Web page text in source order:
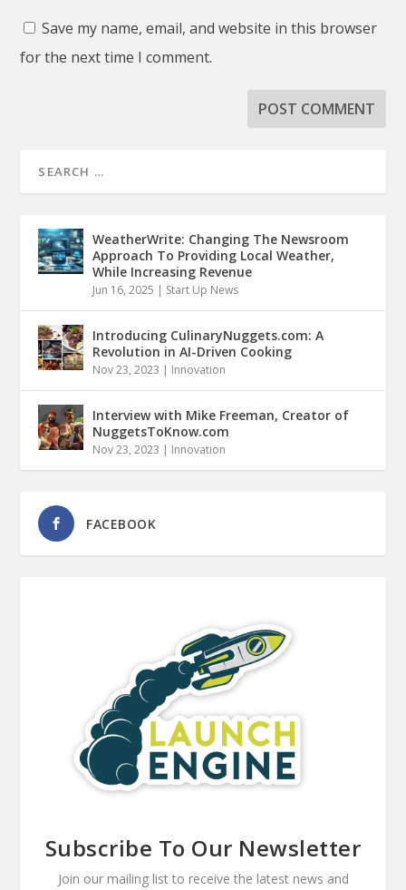
Save my name, email, and website in this browser
for the next time I comment.
WeatherWrite: Changing The Newsroom
Approach To Providing Local Weather,
While Increasing Revenue
Jun 16, 2025 | Start Up News
Introducing CulinaryNuggets.com: A
Revolution in AI-Driven Cooking
Nov 23, 2023 | Innovation
Interview with Mike Freeman, Creator of
NuggetsToKnow.com
Nov 23, 2023 | Innovation
FACEBOOK
Subscribe To Our Newsletter
Join our mailing list to receive the latest news and